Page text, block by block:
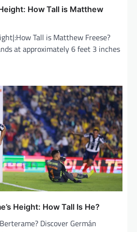
How Tall is Matthew
Tall is Matthew Freese?
at approximately 6 feet 3 inches
Height: How Tall Is He?
Discover Germán